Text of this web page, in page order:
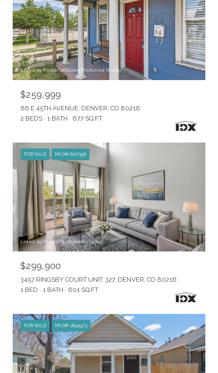
Listed by Keller Williams Preferred Realty
$259,999
66 E 45TH AVENUE, DENVER, CO 80216
2 BEDS
1 BATH 677 SQ.FT.
FOR SALE MLS® 6127156
Listed by HomeSmart Realty Group
$299,900
3457 RINGSBY COURT UNIT: 327, DENVER, CO 80216
1 BED
1 BATH 601 SQ.FT.
FOR SALE MLS® 2841973